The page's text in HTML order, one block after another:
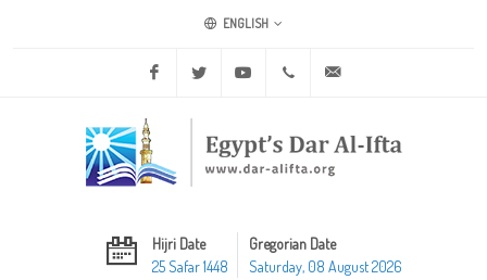
ENGLISH
Facebook Twitter Youtube +20 2 25970400
Hijri Date
25 Safar 1448
Gregorian Date
Saturday, 08 August 2026